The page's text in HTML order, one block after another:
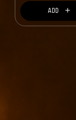
ADD ＋